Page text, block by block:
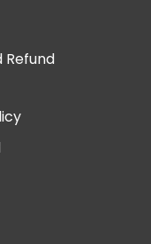
Refund